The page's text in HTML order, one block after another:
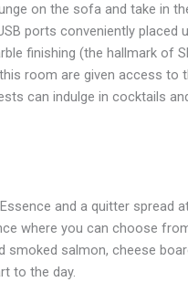
on the sofa and take in
ports conveniently placed
finishing (the hallmark of
room are given access to
can indulge in cocktails
and a quitter spread
where you can choose
smoked salmon, cheese
to the day.